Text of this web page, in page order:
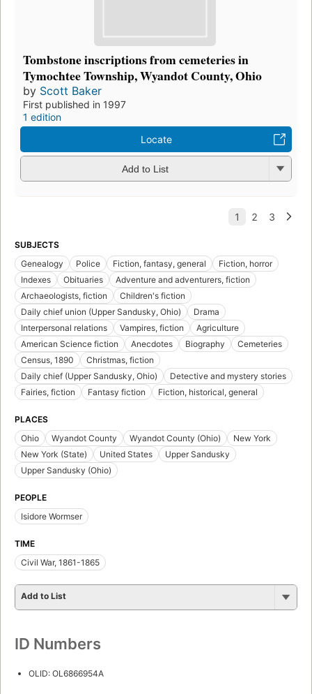
Tombstone inscriptions from cemeteries in
Tymochtee Township, Wyandot County, Ohio
by Scott Baker
First published in 1997
1 edition
Locate
Add to List
SUBJECTS
Genealogy
Police Fiction, fantasy, general
Fiction, horror
Indexes
Obituaries
Adventure and adventurers, fiction
Archaeologists, fiction
Children's fiction
Daily chief union (Upper Sandusky, Ohio)
Drama
Interpersonal relations
Vampires, fiction
Agriculture
American Science fiction
Anecdotes Biography
Cemeteries
Census, 1890
Christmas, fiction
Daily chief (Upper Sandusky, Ohio)
Detective and mystery stories
Fairies, fiction
Fantasy fiction Fiction, historical, general
PLACES
Ohio
Wyandot County Wyandot County (Ohio)
New York
New York (State)
United States
Upper Sandusky
Upper Sandusky (Ohio)
PEOPLE
Isidore Wormser
TIME
Civil War, 1861-1865
Add to List
ID Numbers
OLID: OL6866954A